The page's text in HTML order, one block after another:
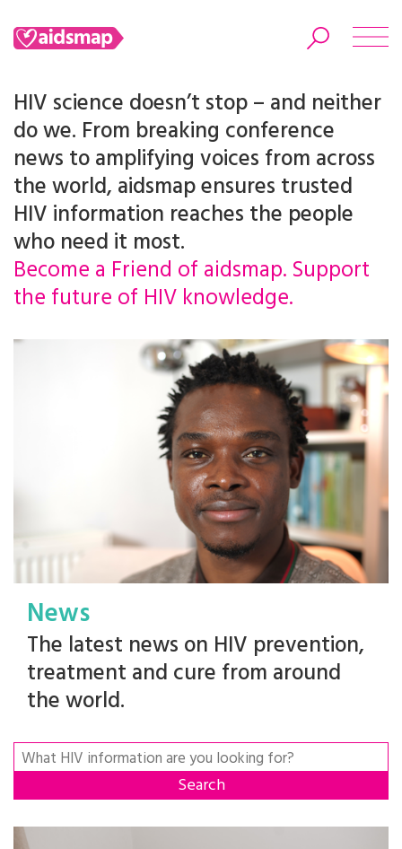
Search
HIV science doesn’t stop – and neither
do we. From breaking conference
news to amplifying voices from across
the world, aidsmap ensures trusted
HIV information reaches the people
who need it most.
Become a Friend of aidsmap. Support
the future of HIV knowledge.
News
The latest news on HIV prevention,
treatment and cure from around
the world.
Search